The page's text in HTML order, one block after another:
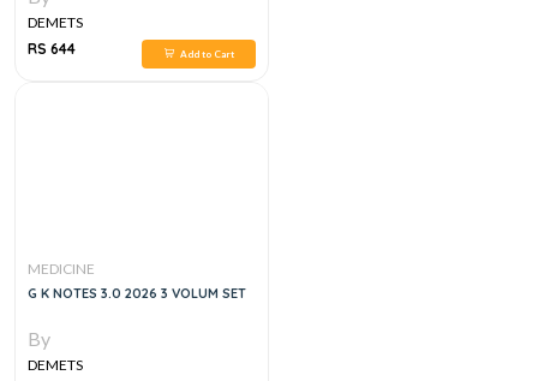
7E
DEMETS
RS 644
Add to Cart
MEDICINE
G K NOTES 3.0 2026 3 VOLUM SET
By
DEMETS